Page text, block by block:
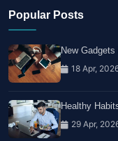
Popular Posts
New
18 Apr,
Healthy
29 Apr,